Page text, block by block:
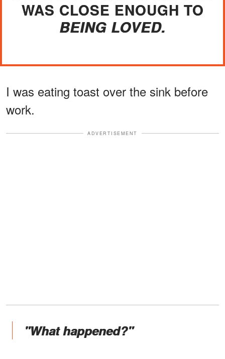
WAS CLOSE ENOUGH TO
BEING LOVED.
I was eating toast over the sink before
work.
ADVERTISEMENT
"What happened?"